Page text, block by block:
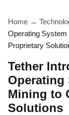
Home →
Operating
Proprietary
Tether
Operating
Mining to
Solutions